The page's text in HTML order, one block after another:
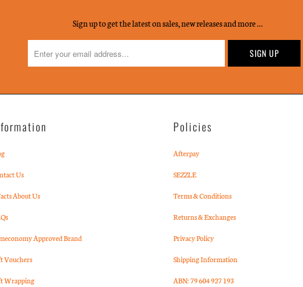
Sign up to get the latest on sales, new releases and more …
Us
About Us
Approved Brand
Vouchers
Wrapping
Policies
Afterpay
SEZZLE
Terms & Conditions
Returns & Exchanges
Privacy Policy
Shipping Information
ABN: 79 604 927 193